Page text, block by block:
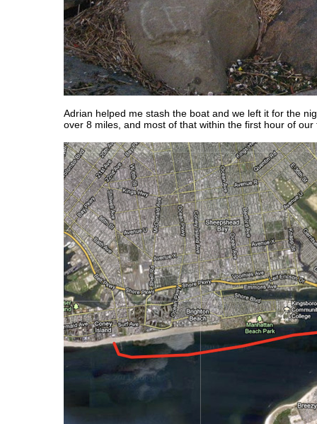
Adrian helped me stash the boat and we left it for the
over 8 miles, and most of that within the first hour of our